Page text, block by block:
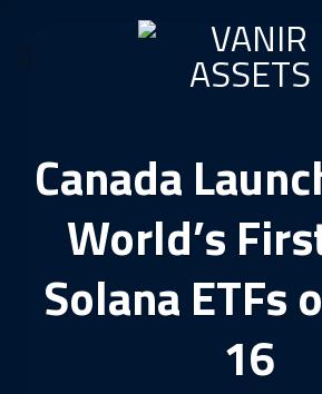
content
Canada
World’s
Solana ETFs
16